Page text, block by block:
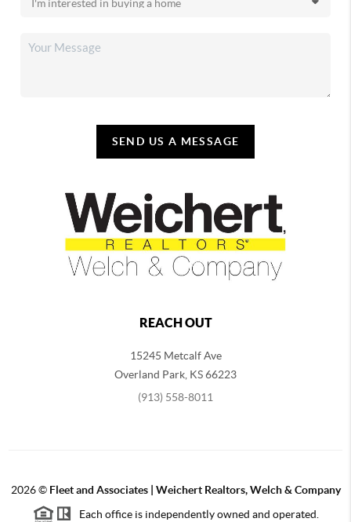
SEND US A MESSAGE
REACH OUT
15245 Metcalf Ave
Overland Park KS66223
(913) 558-8011
2026© Fleet and Associates | Weichert Realtors, Welch & Company
Each office is independently owned and operated.